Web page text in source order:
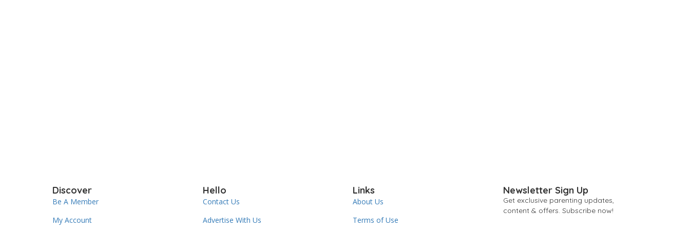
Discover
Be A Member
My Account
Hello
Contact Us
Advertise With Us
Links
About Us
Terms of Use
Newsletter Sign Up
Get exclusive parenting updates,
content & offers. Subscribe now!